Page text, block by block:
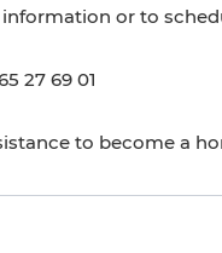
or to
27 69 01
to become a